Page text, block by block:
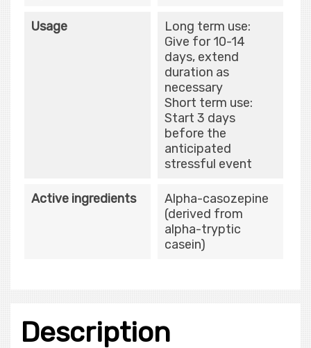
Usage
Long term use:
Give for 10-14
days, extend
duration as
necessary
Short term use:
Start 3 days
before the
anticipated
stressful event
Active ingredients
Alpha-casozepine
(derived from
alpha-tryptic
casein)
Description